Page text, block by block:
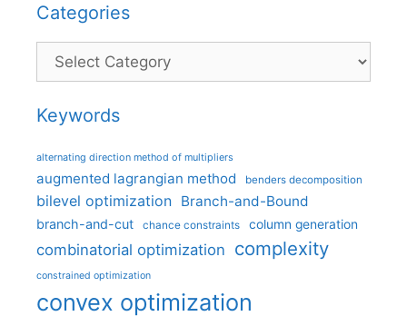
Categories
Categories
Keywords
alternating direction method of multipliers
augmented lagrangian method benders decomposition
bilevel optimization Branch-and-Bound
branch-and-cut chance constraints column generation
combinatorial optimization complexity
constrained optimization
convex optimization